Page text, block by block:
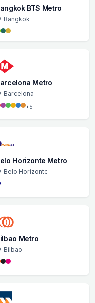
BTS Metro
Bangkok
Metro
Barcelona
+5
Horizonte Metro
Belo Horizonte
Metro
Bilbao